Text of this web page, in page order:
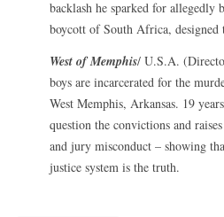
backlash he sparked for allegedly
boycott of South Africa, designed
West of Memphis/ U.S.A.
boys are incarcerated for the
West Memphis, Arkansas. 19
question the convictions and
and jury misconduct – showing
justice system is the truth.